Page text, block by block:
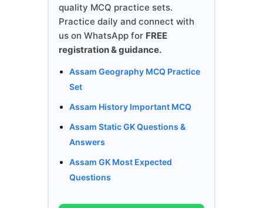
quality MCQ practice sets.
Practice daily and connect with
us on WhatsApp for FREE
registration & guidance.
Assam Geography MCQ Practice
Set
Assam History Important MCQ
Assam Static GK Questions &
Answers
Assam GK Most Expected
Questions